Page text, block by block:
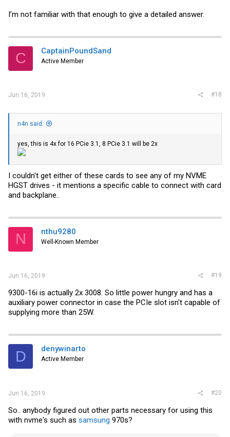
I’m not familiar with that enough to give a detailed answer.
C CaptainPoundSand
Active Member
Jun 16, 2019 #18
n4n said:
yes, this is 4x for 16 PCie 3.1, 8 PCie 3.1 will be 2x
I couldn't get either of these cards to see any of my NVME
HGST drives - it mentions a specific cable to connect with card
and backplane..
N nthu9280
Well-Known Member
Jun 16, 2019 #19
9300-16i is actually 2x 3008. So little power hungry and has a
auxiliary power connector in case the PCIe slot isn't capable of
supplying more than 25W.
D denywinarto
Active Member
Jun 16, 2019 #20
So.. anybody figured out other parts necessary for using this
with nvme's such as samsung 970s?